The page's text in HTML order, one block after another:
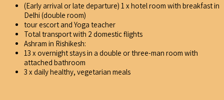
(Early arrival or late departure) 1 x hotel room with breakfast in
Delhi (double room)
tour escort and Yoga teacher
Total transport with 2 domestic flights
Ashram in Rishikesh:
13 x overnight stays in a double or three-man room with
attached bathroom
3 x daily healthy, vegetarian meals